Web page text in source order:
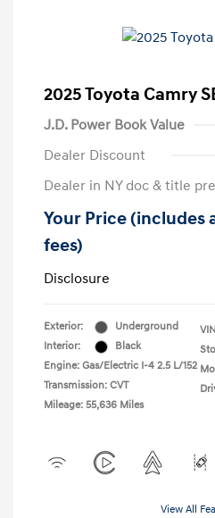
2025 Toyota Camry
J.D. Power Book Value
Dealer Discount
Dealer in NY doc & title
Your Price (includes
fees)
Disclosure
Exterior:
Underground
Interior:
Black
Engine: Gas/Electric I-4 2.5 L/152
Transmission: CVT
Mileage: 55,636 Miles
View All